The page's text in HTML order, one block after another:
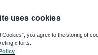
uses cookies
Cookies”, you agree to the storing of
efforts.